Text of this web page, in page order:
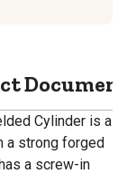
Cylinder is a
a strong forged
a screw-in